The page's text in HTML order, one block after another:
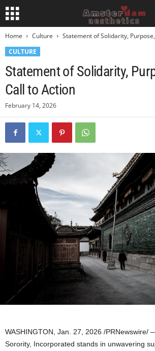
Home Culture
Statement of Solidarity,
CULTURE
Statement of Solidarity,
Call to Action
February 14, 2026
WASHINGTON Jan. 27, 2026 /PRNewswire/
Sorority, Incorporated stands in unwavering